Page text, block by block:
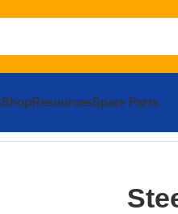
ShopResourcesSpare Parts